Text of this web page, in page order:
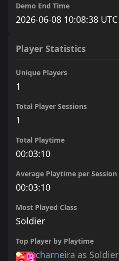
Demo End Time
2026-06-08 10:08:38 UTC
Player Statistics
Unique Players
1
Total Player Sessions
1
Total Playtime
00:03:10
Average Playtime per Session
00:03:10
Most Played Class
Soldier
Top Player by Playtime
charneira as Soldier